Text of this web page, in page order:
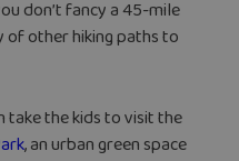
don’t fancy a 45-mile
of other hiking paths to
take the kids to visit the
, an urban green space